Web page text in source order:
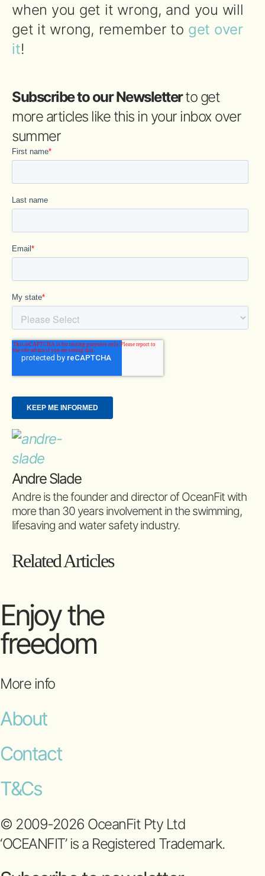
when you get it wrong, and you will
get it wrong, remember to get over
it!
Subscribe to our Newsletterto get
more articles like this in your inbox over
summer
Andre Slade
Andre is the founder and director of OceanFit with
more than 30 years involvement in the swimming,
lifesaving and water safety industry.
Related Articles
Enjoy the
freedom
More info
About
Contact
T&Cs
© 2009-2026 OceanFit Pty Ltd
‘OCEANFIT’ is a Registered Trademark.